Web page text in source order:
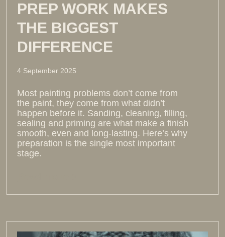
PREP WORK MAKES
THE BIGGEST
DIFFERENCE
4 September 2025
Most painting problems don’t come from
the paint, they come from what didn’t
happen before it. Sanding, cleaning, filling,
sealing and priming are what make a finish
smooth, even and long-lasting. Here’s why
preparation is the single most important
stage.